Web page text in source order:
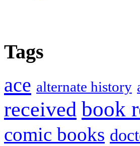
Tags
ace alternate history
received book
comic books